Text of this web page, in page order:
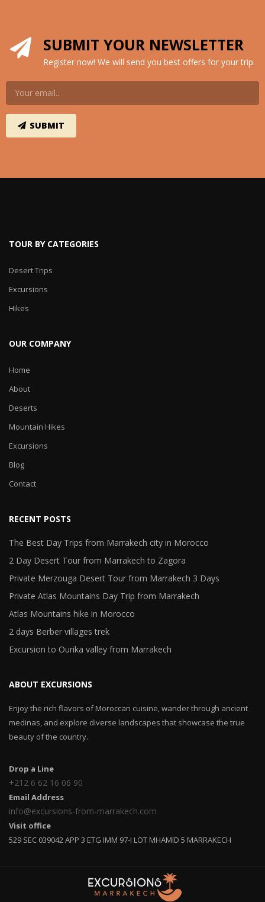
SUBMIT YOUR NEWSLETTER
Register now! We will send you best offers for your trip.
TOUR BY CATEGORIES
Desert Trips
Excursions
Hikes
OUR COMPANY
Home
About
Deserts
Mountain Hikes
Excursions
Blog
Contact
RECENT POSTS
The Best Day Trips from Marrakech city in Morocco
2 Day Desert Tour from Marrakech to Zagora
Private Merzouga Desert Tour from Marrakech 3 Days
Private Atlas Mountains Day Trip from Marrakech
Atlas Mountains hike in Morocco
2 days Berber villages trek
Excursion to Ourika valley from Marrakech
ABOUT EXCURSIONS
Enjoy the rich flavors of Moroccan cuisine, wander through ancient
medinas, and explore diverse landscapes that showcase the true
beauty of the country.
Drop a Line
+212 6 62 16 06 90
Email Address
info@excursions-from-marrakech.com
Visit office
529 SEC 039042 APP 3 ETG IMM 97-I LOT MHAMID 5 MARRAKECH